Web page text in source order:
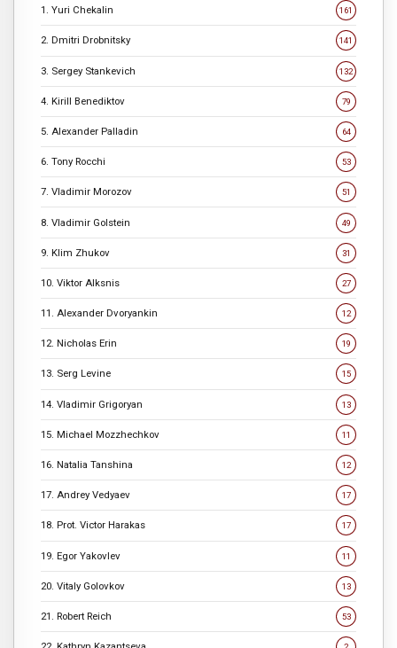
1. Yuri Chekalin 161
2. Dmitri Drobnitsky 141
3. Sergey Stankevich 132
4. Kirill Benediktov 79
5. Alexander Palladin 64
6. Tony Rocchi 53
7. Vladimir Morozov 51
8. Vladimir Golstein 49
9. Klim Zhukov 31
10. Viktor Alksnis 27
11. Alexander Dvoryankin 12
12. Nicholas Erin 19
13. Serg Levine 15
14. Vladimir Grigoryan 13
15. Michael Mozzhechkov 11
16. Natalia Tanshina 12
17. Andrey Vedyaev 17
18. Prot. Victor Harakas 17
19. Egor Yakovlev 11
20. Vitaly Golovkov 13
21. Robert Reich 53